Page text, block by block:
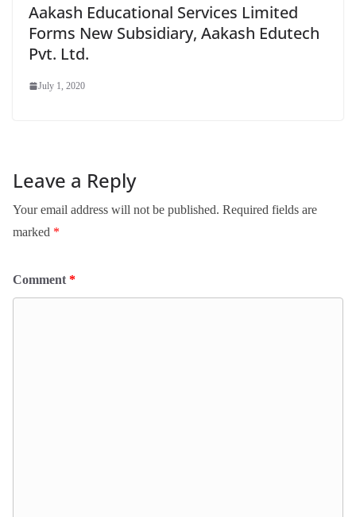
Aakash Educational Services Limited
Forms New Subsidiary, Aakash Edutech
Pvt. Ltd.
July 1, 2020
Leave a Reply
Your email address will not be published. Required fields are
marked *
Comment *